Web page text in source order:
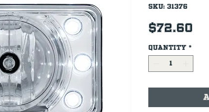
SKU: 31376
$72.60
Quantity *